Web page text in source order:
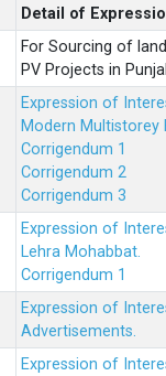
Detail of
For Sourcing of
PV Projects in
Expression of
Modern Multistorey
Corrigendum 1
Corrigendum 2
Corrigendum 3
Expression of
Lehra Mohabbat.
Corrigendum 1
Expression of
Advertisements.
Expression of